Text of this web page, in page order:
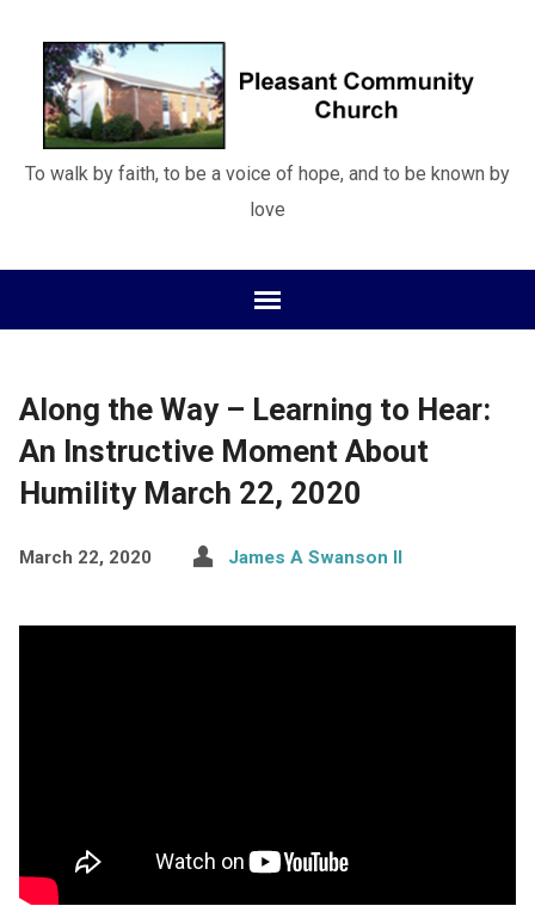
To walk by faith, to be a voice of hope, and to be known by
love
Along the Way – Learning to Hear:
An Instructive Moment About
Humility March 22, 2020
March 22, 2020 James A Swanson II